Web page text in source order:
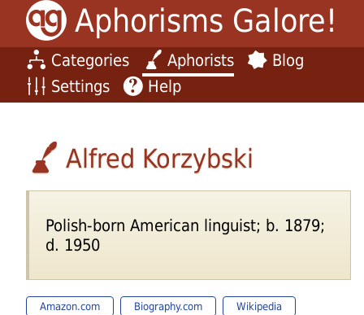
Aphorisms Galore!
Categories Aphorists
Blog
Settings
Help
Alfred Korzybski
Polish-born American linguist; b. 1879;
d. 1950
Amazon.com Biography.com
Wikipedia